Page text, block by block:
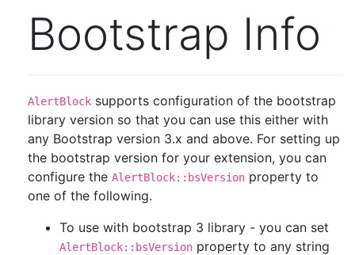
Bootstrap Info
AlertBlock supports configuration of the bootstrap
library version so that you can use this either with
any Bootstrap version 3.x and above. For setting up
the bootstrap version for your extension, you can
configure the AlertBlock::bsVersion property to
one of the following.
To use with bootstrap 3 library - you can set
AlertBlock::bsVersion property to any string